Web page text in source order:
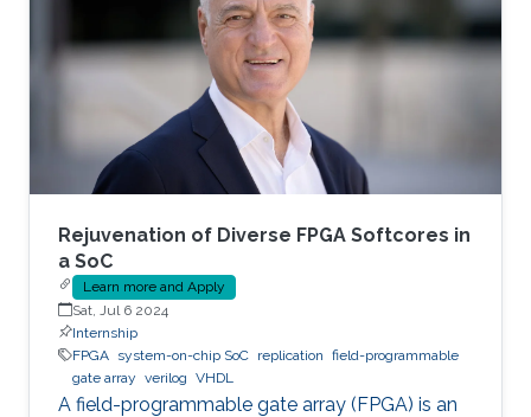
Rejuvenation of Diverse FPGA Softcores in
a SoC
Learn more and Apply
Sat, Jul 6 2024
Internship
FPGA system-on-chip SoC replication field-programmable
gate array verilog VHDL
A field-programmable gate array (FPGA) is an